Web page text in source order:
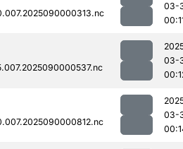
03-
03-
03-